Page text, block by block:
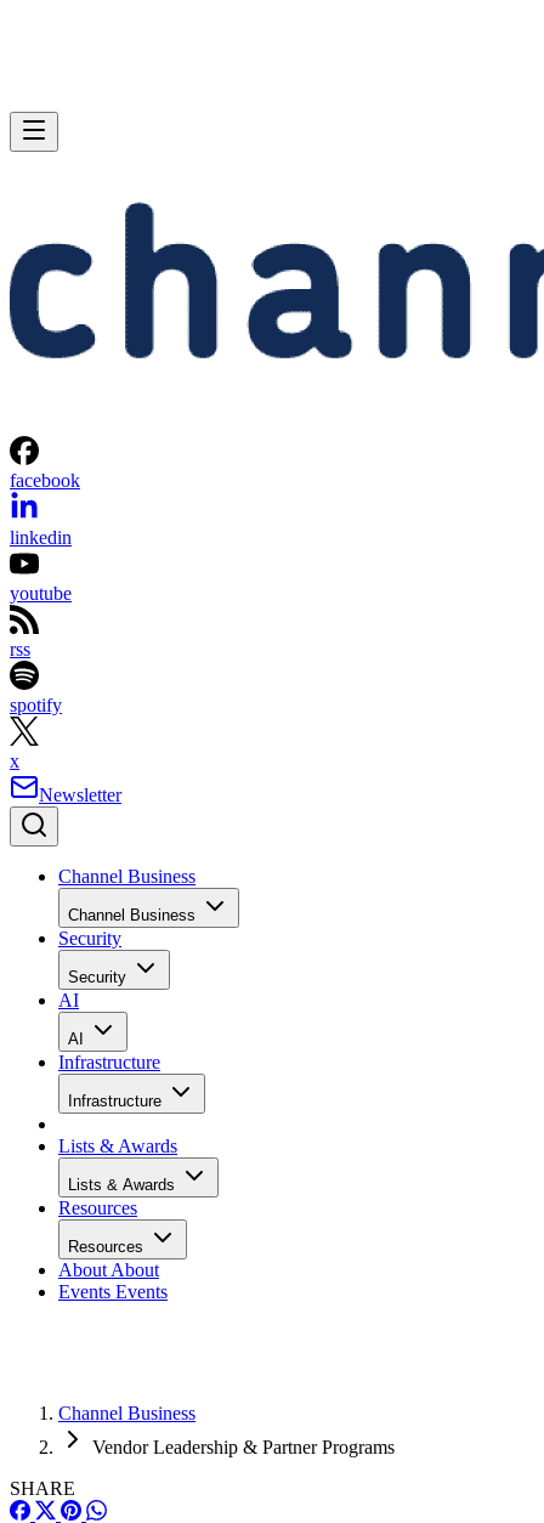
facebook
linkedin
youtube
rss
spotify
x
Newsletter
Channel Business
Channel Business
Security
Security
AI
AI
Infrastructure
Infrastructure
Lists & Awards
Lists & Awards
Resources
Resources
About About
Events Events
Channel Business
Vendor Leadership & Partner Programs
SHARE